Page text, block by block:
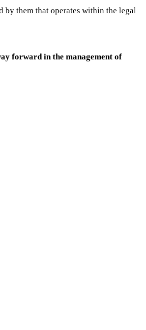
by them that operates within the legal
forward in the management of